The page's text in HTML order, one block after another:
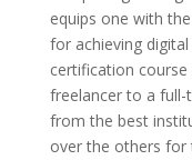
equips one with
for achieving
certification
freelancer to a
from the best
over the others for